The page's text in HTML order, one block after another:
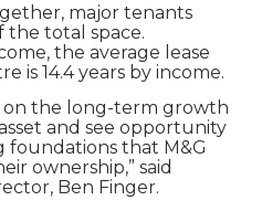
major tenants
the total space.
the average lease
is 14.4 years by income.
on the long-term growth
and see opportunity
that M&G
ownership,” said
Ben Finger.